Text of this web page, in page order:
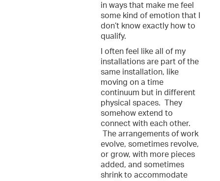
in ways that make me feel
some kind of emotion that I
don’t know exactly how to
qualify.
I often feel like all of my
installations are part of the
same installation, like
moving on a time
continuum but in different
physical spaces. They
somehow extend to
connect with each other.
The arrangements of work
evolve, sometimes revolve,
or grow, with more pieces
added, and sometimes
shrink to accommodate